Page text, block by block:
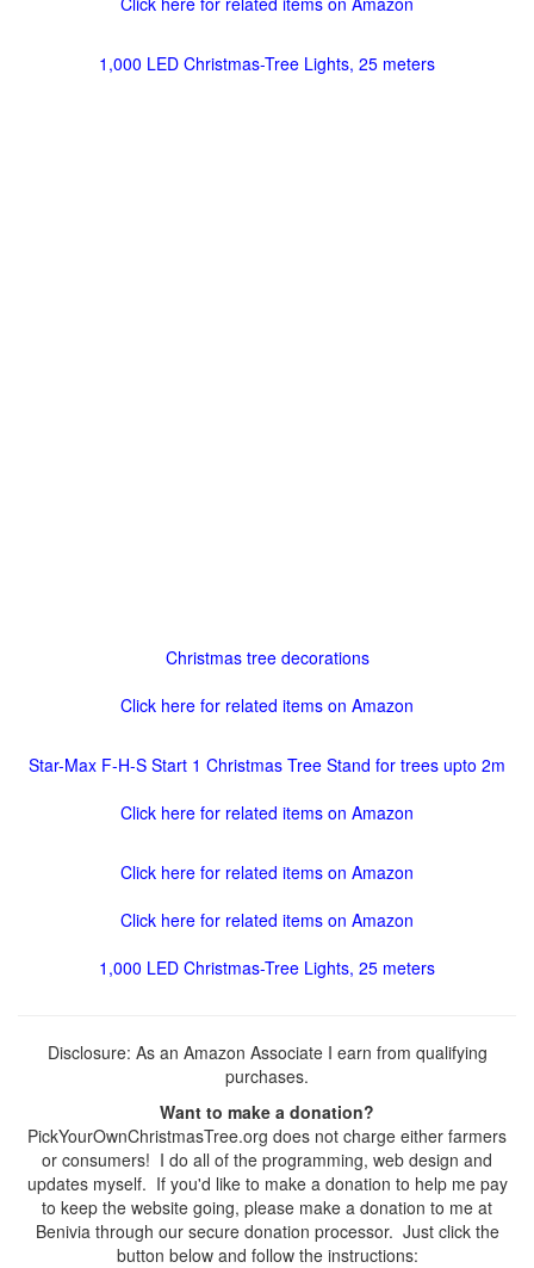
1,000 LED Christmas-Tree Lights, 25 meters
Christmas tree decorations
Click here for related items on Amazon
Star-Max F-H-S Start 1 Christmas Tree Stand for trees upto 2m
Click here for related items on Amazon
Click here for related items on Amazon
Click here for related items on Amazon
1,000 LED Christmas-Tree Lights, 25 meters
Disclosure: As an Amazon Associate I earn from qualifying
purchases.
Want to make a donation?
PickYourOwnChristmasTree.org does not charge either farmers
or consumers! I do all of the programming, web design and
updates myself. If you'd like to make a donation to help me pay
to keep the website going, please make a donation to me at
Benivia through our secure donation processor. Just click the
button below and follow the instructions: